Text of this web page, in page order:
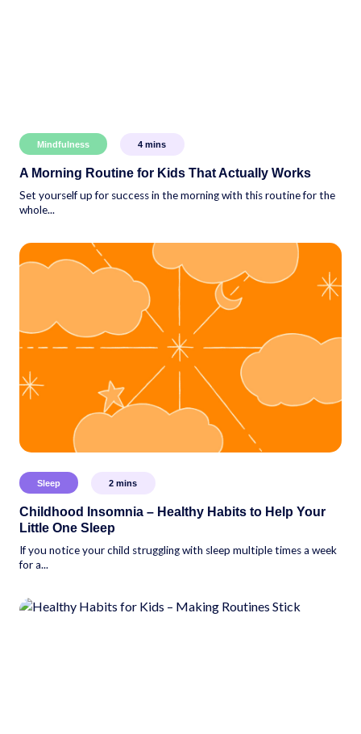
Mindfulness 4 mins
A Morning Routine for Kids That Actually Works
Set yourself up for success in the morning with this routine for the
whole...
Sleep 2 mins
Childhood Insomnia – Healthy Habits to Help Your
Little One Sleep
If you notice your child struggling with sleep multiple times a week
for a...